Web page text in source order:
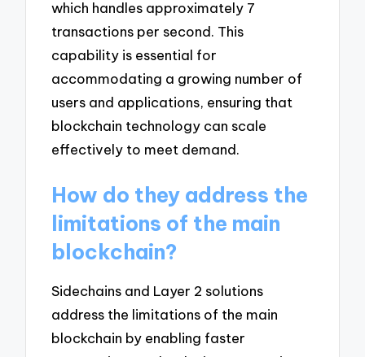
which handles approximately 7
transactions per second. This
capability is essential for
accommodating a growing number of
users and applications, ensuring that
blockchain technology can scale
effectively to meet demand.
How do they address the
limitations of the main
blockchain?
Sidechains and Layer 2 solutions
address the limitations of the main
blockchain by enabling faster